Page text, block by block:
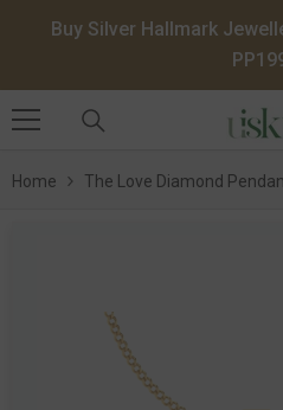
SKIP TO CONTENT
Buy Silver Hallmark
Home The Love Diamond